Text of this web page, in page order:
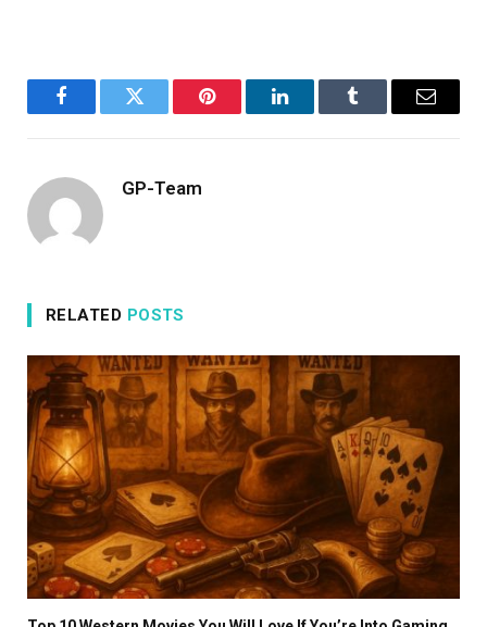
FacebookTwitter Pinterest LinkedInTumblr Email
GP-Team
RELATED POSTS